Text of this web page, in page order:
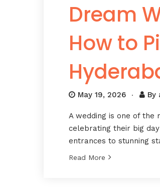
Dream
How to
May 19, 2026 By
A wedding is one of the
celebrating their big
entrances to stunning
Read More